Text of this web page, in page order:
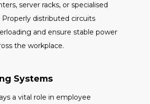
server racks, or specialised
Properly distributed circuits
and ensure stable power
the workplace.
Systems
a vital role in employee